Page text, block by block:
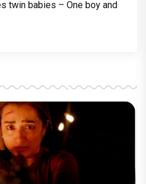
twin babies – One boy and